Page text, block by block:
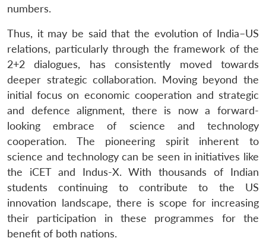
numbers.
Thus, it may be said that the evolution of India–US
relations, particularly through the framework of the
2+2 dialogues, has consistently moved towards
deeper strategic collaboration. Moving beyond the
initial focus on economic cooperation and strategic
and defence alignment, there is now a forward-
looking embrace of science and technology
cooperation. The pioneering spirit inherent to
science and technology can be seen in initiatives like
the iCET and Indus-X. With thousands of Indian
students continuing to contribute to the US
innovation landscape, there is scope for increasing
their participation in these programmes for the
benefit of both nations.